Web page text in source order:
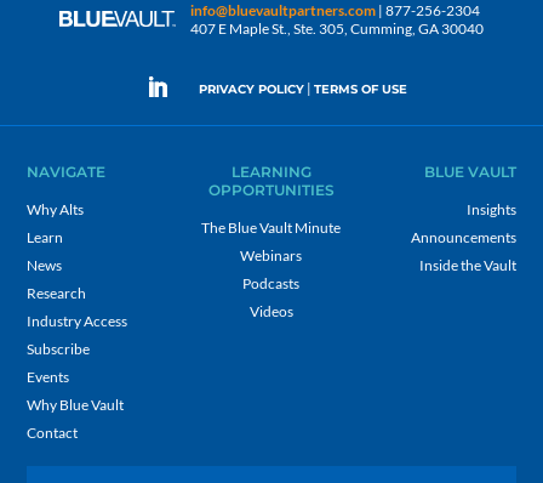
info@bluevaultpartners.com | 877-256-2304
407 E Maple St., Ste. 305, Cumming, GA 30040
PRIVACY POLICY | TERMS OF USE
NAVIGATE
Why Alts
Learn
News
Research
Industry Access
Subscribe
Events
Why Blue Vault
Contact
LEARNING
OPPORTUNITIES
The Blue Vault Minute
Webinars
Podcasts
Videos
BLUE VAULT
Insights
Announcements
Inside the Vault